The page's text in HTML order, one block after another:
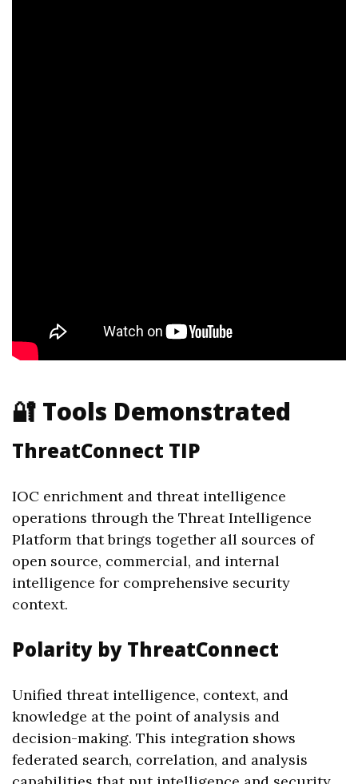
🔐 Tools Demonstrated
ThreatConnect TIP
IOC enrichment and threat intelligence
operations through the Threat Intelligence
Platform that brings together all sources of
open source, commercial, and internal
intelligence for comprehensive security
context.
Polarity by ThreatConnect
Unified threat intelligence, context, and
knowledge at the point of analysis and
decision-making. This integration shows
federated search, correlation, and analysis